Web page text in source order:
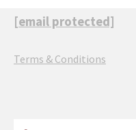
[email protected]
Terms & Conditions